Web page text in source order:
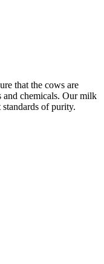
that the cows are
and chemicals. Our milk
of purity.